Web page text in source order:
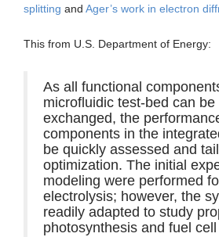
splitting and Ager’s work in electron
This from U.S. Department of Energy:
As all functional
microfluidic test-bed can be
exchanged, the
components in the
be quickly assessed and
optimization. The initial
modeling were performed
electrolysis; however, the
readily adapted to study
photosynthesis and fuel